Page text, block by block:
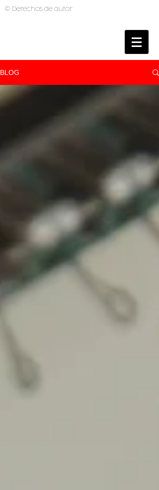
PHOTOGRAPHER
© Derechos de autor
BLOG